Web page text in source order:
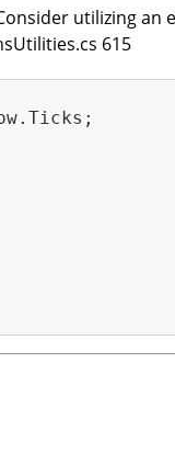
utilizing an
615